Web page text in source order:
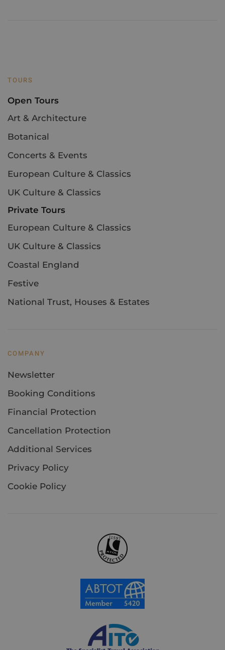
TOURS
Open Tours
Art & Architecture
Botanical
Concerts & Events
European Culture & Classics
UK Culture & Classics
Private Tours
European Culture & Classics
UK Culture & Classics
Coastal England
Festive
National Trust, Houses & Estates
COMPANY
Newsletter
Booking Conditions
Financial Protection
Cancellation Protection
Additional Services
Privacy Policy
Cookie Policy